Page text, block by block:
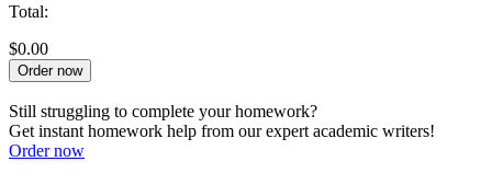
Total:
$0.00
Order now
Still struggling to complete your homework?
Get instant homework help from our expert academic writers!
Order now